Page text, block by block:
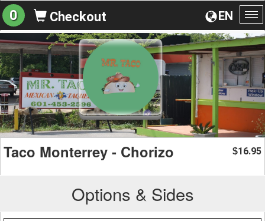
EN
0 Checkout
Taco Monterrey - Chorizo $16.95
Options & Sides